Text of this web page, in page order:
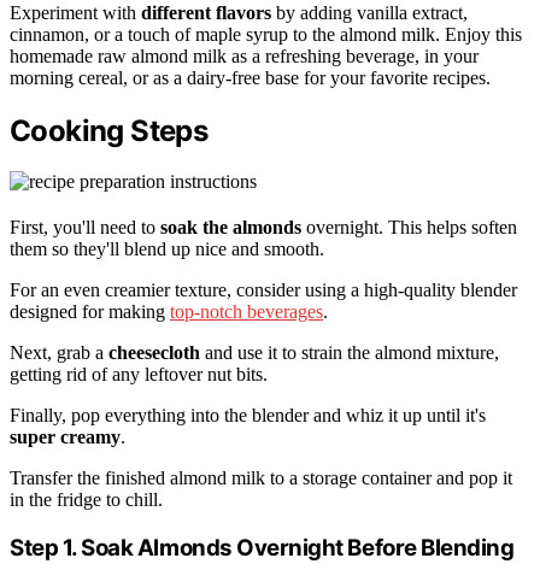
Experiment with different flavors by adding vanilla extract,
cinnamon, or a touch of maple syrup to the almond milk. Enjoy this
homemade raw almond milk as a refreshing beverage, in your
morning cereal, or as a dairy-free base for your favorite recipes.
Cooking Steps
First, you'll need to soak the almonds overnight. This helps soften
them so they'll blend up nice and smooth.
For an even creamier texture, consider using a high-quality blender
designed for making top-notch beverages.
Next, grab a cheesecloth and use it to strain the almond mixture,
getting rid of any leftover nut bits.
Finally, pop everything into the blender and whiz it up until it's
super creamy.
Transfer the finished almond milk to a storage container and pop it
in the fridge to chill.
Step 1. Soak Almonds Overnight Before Blending